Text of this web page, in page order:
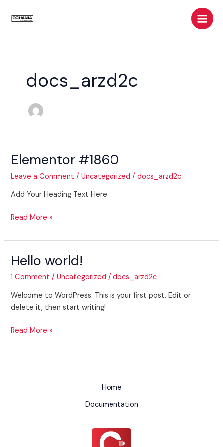
Main
docs_arzd2c
Elementor #1860
Leave a Comment /Uncategorized /docs_arzd2c
Add Your Heading Text Here
Elementor
Read More »
Hello world!
1 Comment /Uncategorized /docs_arzd2c
Welcome to WordPress. This is your first post. Edit or
delete it, then start writing!
Hello
Read More »
Home
Documentation